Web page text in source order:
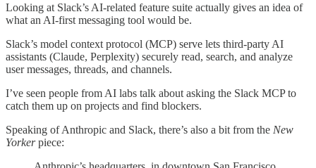
Looking at Slack’s AI-related feature suite actually gives an idea of
what an AI-first messaging tool would be.
Slack’s model context protocol (MCP) serve lets third-party AI
assistants (Claude, Perplexity) securely read, search, and analyze
user messages, threads, and channels.
I’ve seen people from AI labs talk about asking the Slack MCP to
catch them up on projects and find blockers.
Speaking of Anthropic and Slack, there’s also a bit from the New
Yorkerpiece: